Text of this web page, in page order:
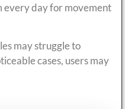
every day for movement
may struggle to
cases, users may